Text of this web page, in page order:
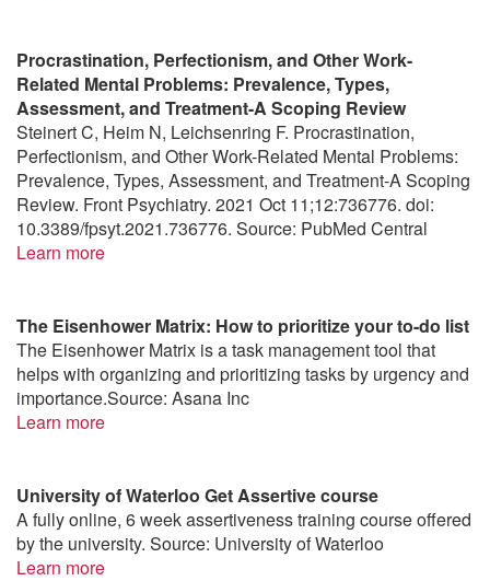
Procrastination, Perfectionism, and Other Work-
Related Mental Problems: Prevalence, Types,
Assessment, and Treatment-A Scoping Review
Steinert C, Heim N, Leichsenring F. Procrastination,
Perfectionism, and Other Work-Related Mental Problems:
Prevalence, Types, Assessment, and Treatment-A Scoping
Review. Front Psychiatry. 2021 Oct 11;12:736776. doi:
10.3389/fpsyt.2021.736776. Source: PubMed Central
Learn more
The Eisenhower Matrix: How to prioritize your to-do list
The Eisenhower Matrix is a task management tool that
helps with organizing and prioritizing tasks by urgency and
importance.Source: Asana Inc
Learn more
University of Waterloo Get Assertive course
A fully online, 6 week assertiveness training course offered
by the university. Source: University of Waterloo
Learn more